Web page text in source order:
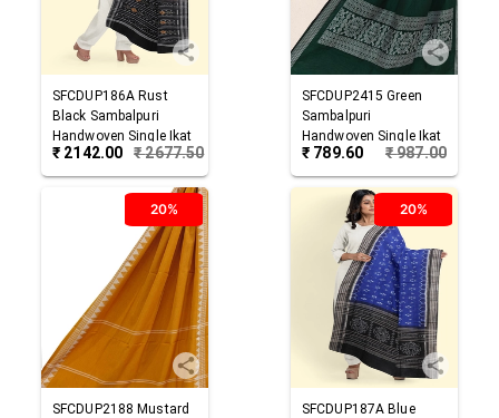
SFCDUP186A Rust
Black Sambalpuri
Handwoven Single Ikat
Cotton Dupatta
₹ 2142.00 ₹2677.50
SFCDUP2415 Green
Sambalpuri
Handwoven Single Ikat
Cotton Dupatta
₹ 789.60 ₹987.00
20%
SFCDUP2188 Mustard
20%
SFCDUP187A Blue